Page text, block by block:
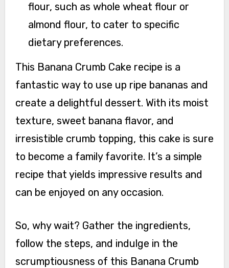
flour, such as whole wheat flour or
almond flour, to cater to specific
dietary preferences.
This Banana Crumb Cake recipe is a
fantastic way to use up ripe bananas and
create a delightful dessert. With its moist
texture, sweet banana flavor, and
irresistible crumb topping, this cake is sure
to become a family favorite. It’s a simple
recipe that yields impressive results and
can be enjoyed on any occasion.
So, why wait? Gather the ingredients,
follow the steps, and indulge in the
scrumptiousness of this Banana Crumb